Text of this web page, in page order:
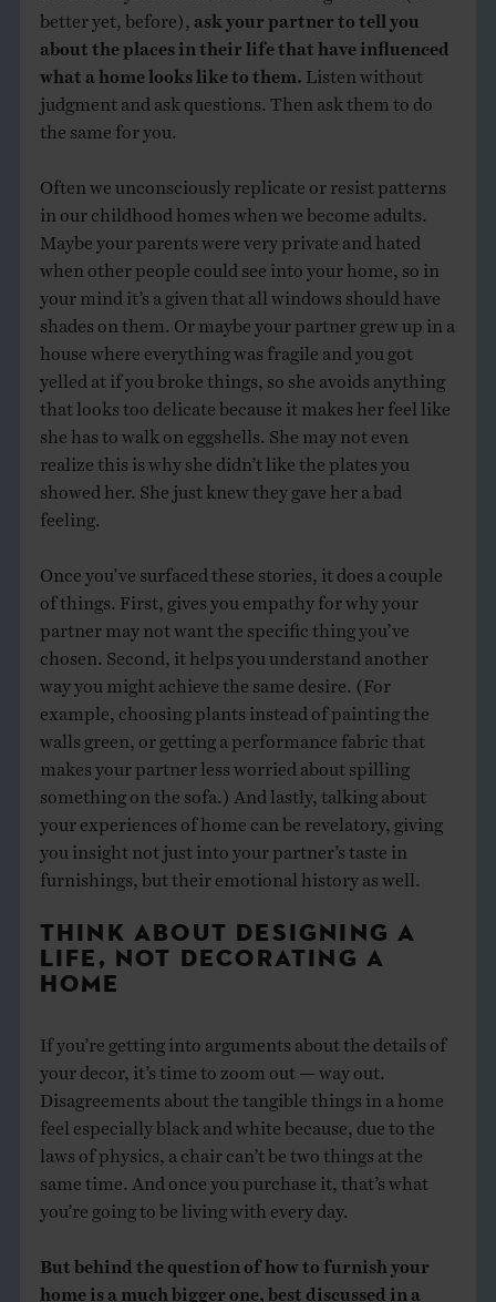
better yet, before), ask your partner to tell you
about the places in their life that have influenced
what a home looks like to them. Listen without
judgment and ask questions. Then ask them to do
the same for you.
Often we unconsciously replicate or resist patterns
in our childhood homes when we become adults.
Maybe your parents were very private and hated
when other people could see into your home, so in
your mind it’s a given that all windows should have
shades on them. Or maybe your partner grew up in a
house where everything was fragile and you got
yelled at if you broke things, so she avoids anything
that looks too delicate because it makes her feel like
she has to walk on eggshells. She may not even
realize this is why she didn’t like the plates you
showed her. She just knew they gave her a bad
feeling.
Once you’ve surfaced these stories, it does a couple
of things. First, gives you empathy for why your
partner may not want the specific thing you’ve
chosen. Second, it helps you understand another
way you might achieve the same desire. (For
example, choosing plants instead of painting the
walls green, or getting a performance fabric that
makes your partner less worried about spilling
something on the sofa.) And lastly, talking about
your experiences of home can be revelatory, giving
you insight not just into your partner’s taste in
furnishings, but their emotional history as well.
THINK ABOUT DESIGNING A
LIFE, NOT DECORATING A
HOME
If you’re getting into arguments about the details of
your decor, it’s time to zoom out — way out.
Disagreements about the tangible things in a home
feel especially black and white because, due to the
laws of physics, a chair can’t be two things at the
same time. And once you purchase it, that’s what
you’re going to be living with every day.
But behind the question of how to furnish your
home is a much bigger one, best discussed in a